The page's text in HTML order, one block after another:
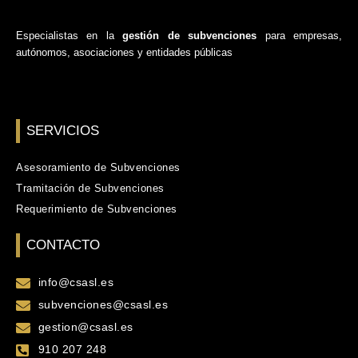
Especialistas en lagestión de subvenciones para empresas,
autónomos, asociaciones y entidades públicas
SERVICIOS
Asesoramiento de Subvenciones
Tramitación de Subvenciones
Requerimiento de Subvenciones
CONTACTO
info@csasl.es
subvenciones@csasl.es
gestion@csasl.es
910 207 248